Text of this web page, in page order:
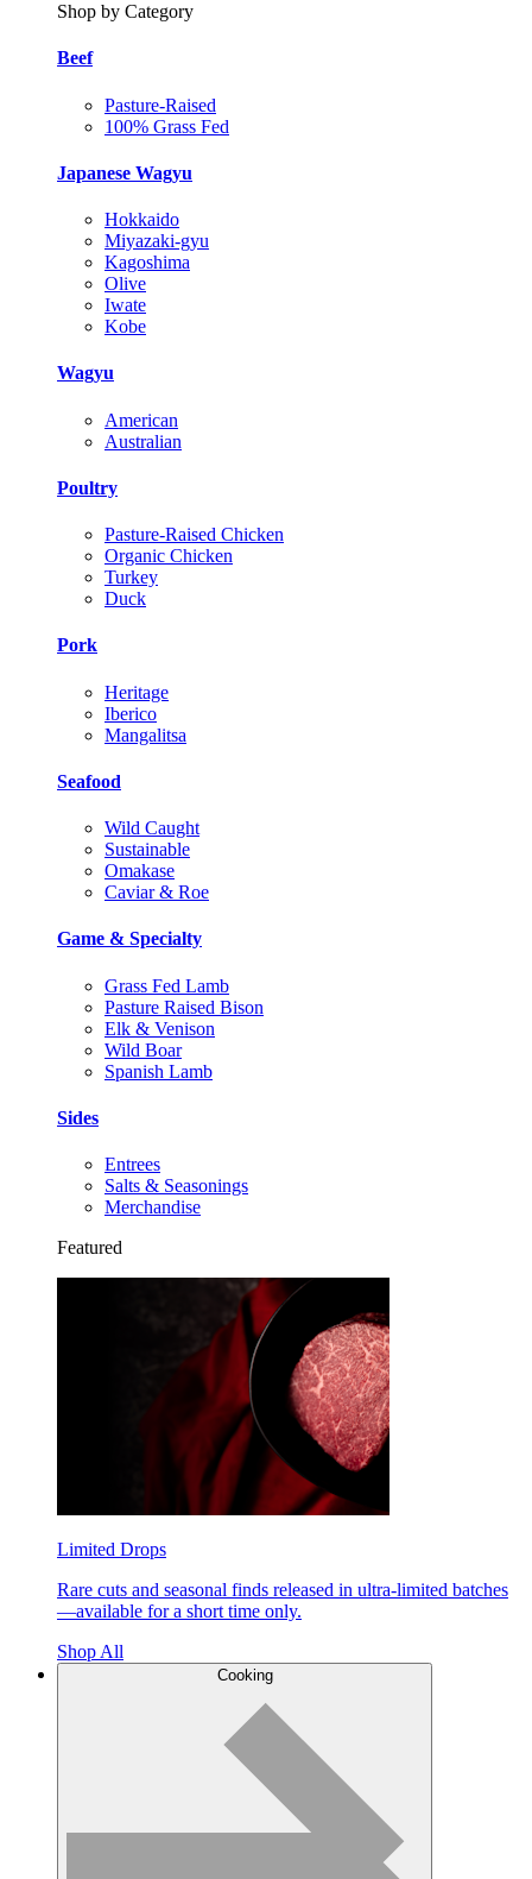
Shop by Category
Beef
Pasture-Raised
100% Grass Fed
Japanese Wagyu
Hokkaido
Miyazaki-gyu
Kagoshima
Olive
Iwate
Kobe
Wagyu
American
Australian
Poultry
Pasture-Raised Chicken
Organic Chicken
Turkey
Duck
Pork
Heritage
Iberico
Mangalitsa
Seafood
Wild Caught
Sustainable
Omakase
Caviar & Roe
Game & Specialty
Grass Fed Lamb
Pasture Raised Bison
Elk & Venison
Wild Boar
Spanish Lamb
Sides
Entrees
Salts & Seasonings
Merchandise
Featured
Limited Drops
Rare cuts and seasonal finds released in ultra-limited batches
—available for a short time only.
Shop All
Cooking